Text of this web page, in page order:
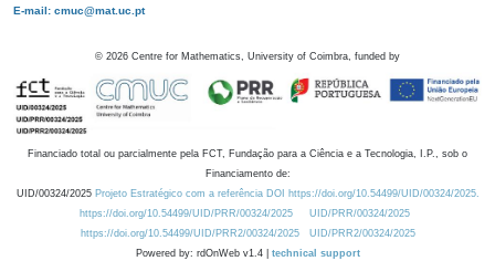
E-mail: cmuc@mat.uc.pt
© 2026 Centre for Mathematics, University of Coimbra, funded by
Financiado total ou parcialmente pela FCT, Fundação para a Ciência e a Tecnologia, I.P., sob o
Financiamento de:
UID/00324/2025 Projeto Estratégico com a referência DOI https://doi.org/10.54499/UID/00324/2025.
https://doi.org/10.54499/UID/PRR/00324/2025
UID/PRR/00324/2025
https://doi.org/10.54499/UID/PRR2/00324/2025
UID/PRR2/00324/2025
Powered by: rdOnWeb v1.4 | technical support